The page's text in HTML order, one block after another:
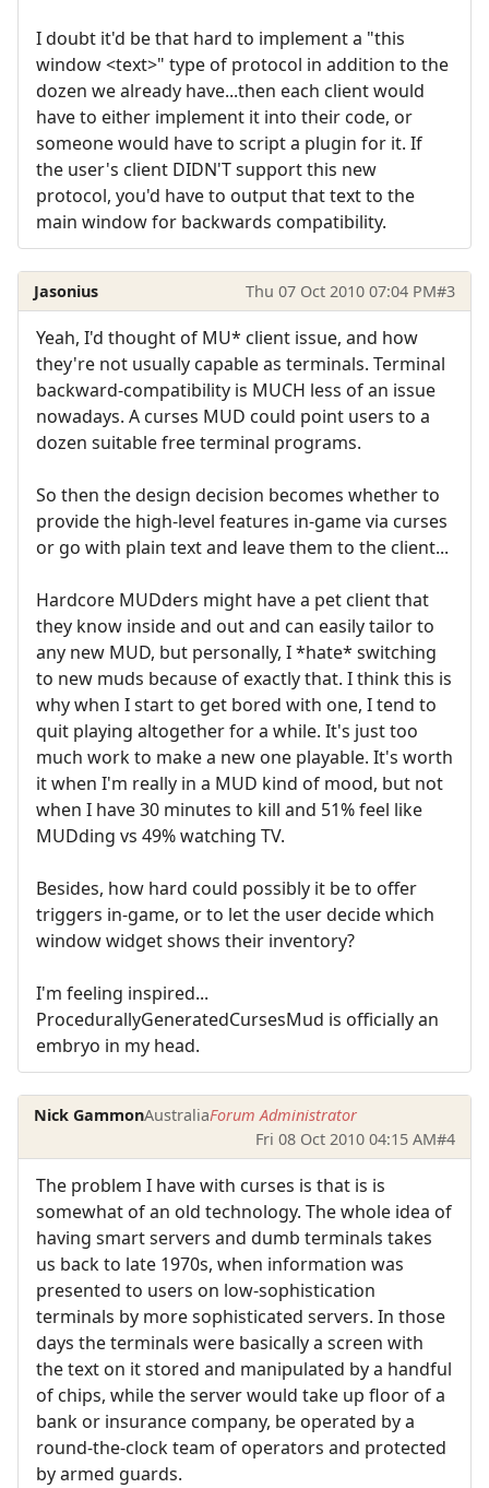
I doubt it'd be that hard to implement a "this
window <text>" type of protocol in addition to the
dozen we already have...then each client would
have to either implement it into their code, or
someone would have to script a plugin for it. If
the user's client DIDN'T support this new
protocol, you'd have to output that text to the
main window for backwards compatibility.
Jasonius Thu 07 Oct 2010 07:04 PM#3
Yeah, I'd thought of MU* client issue, and how
they're not usually capable as terminals. Terminal
backward-compatibility is MUCH less of an issue
nowadays. A curses MUD could point users to a
dozen suitable free terminal programs.
So then the design decision becomes whether to
provide the high-level features in-game via curses
or go with plain text and leave them to the client...
Hardcore MUDders might have a pet client that
they know inside and out and can easily tailor to
any new MUD, but personally, I *hate* switching
to new muds because of exactly that. I think this is
why when I start to get bored with one, I tend to
quit playing altogether for a while. It's just too
much work to make a new one playable. It's worth
it when I'm really in a MUD kind of mood, but not
when I have 30 minutes to kill and 51% feel like
MUDding vs 49% watching TV.
Besides, how hard could possibly it be to offer
triggers in-game, or to let the user decide which
window widget shows their inventory?
I'm feeling inspired...
ProcedurallyGeneratedCursesMud is officially an
embryo in my head.
Nick GammonAustraliaForum Administrator
Fri 08 Oct 2010 04:15 AM#4
The problem I have with curses is that is is
somewhat of an old technology. The whole idea of
having smart servers and dumb terminals takes
us back to late 1970s, when information was
presented to users on low-sophistication
terminals by more sophisticated servers. In those
days the terminals were basically a screen with
the text on it stored and manipulated by a handful
of chips, while the server would take up floor of a
bank or insurance company, be operated by a
round-the-clock team of operators and protected
by armed guards.